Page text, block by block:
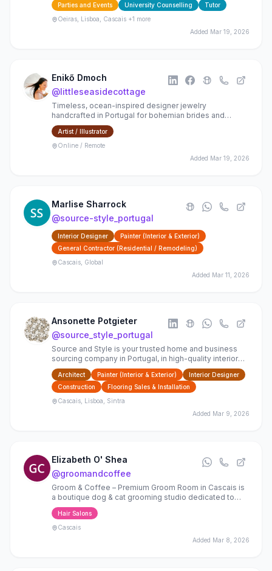
Parties and Events
University Counselling
Tutor
Oeiras, Lisboa, Cascais +1 more
Added Mar 19, 2026
Enikő Dmoch
@littleseasidecottage
Timeless, ocean-inspired designer jewelry
handcrafted in Portugal for bohemian brides and
happy, romantic souls
Artist / Illustrator
Online / Remote
Added Mar 19, 2026
Marlise Sharrock
@source-style_portugal
Interior Designer
Painter (Interior & Exterior)
General Contractor (Residential / Remodeling)
Cascais, Global
Added Mar 11, 2026
Ansonette Potgieter
@source_style_portugal
Source and Style is your trusted home and business
sourcing company in Portugal, in high-quality interior
finishes, furnishings, and bespoke design
Architect Painter (Interior & Exterior)
Interior Designer
Construction
Flooring Sales & Installation
Cascais, Lisboa, Sintra
Added Mar 9, 2026
Elizabeth O' Shea
@groomandcoffee
Groom & Coffee – Premium Groom Room in Cascais is
a boutique dog & cat grooming studio dedicated to
delivering a calm, refined grooming experience for
your pet
Hair Salons
Cascais
Added Mar 8, 2026